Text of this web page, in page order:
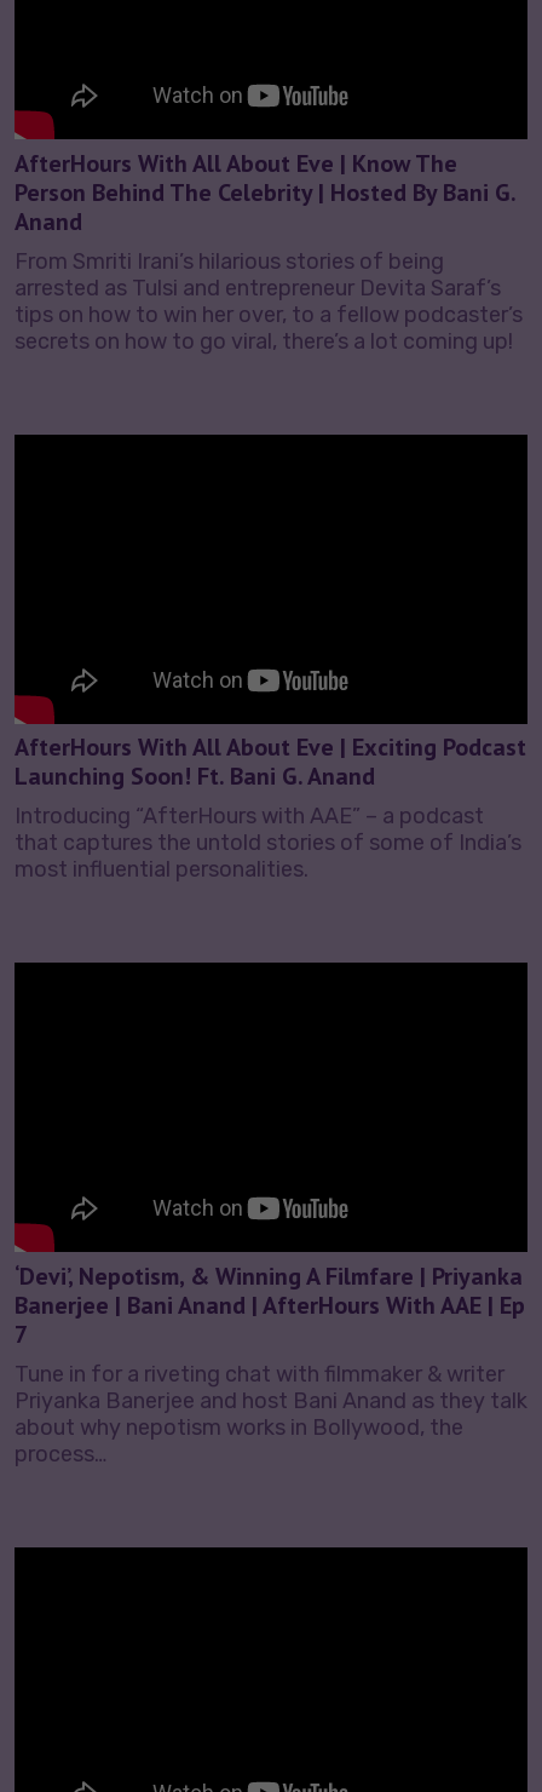
AfterHours With All About Eve | Know The
Person Behind The Celebrity | Hosted By Bani G.
Anand
From Smriti Irani’s hilarious stories of being
arrested as Tulsi and entrepreneur Devita Saraf’s
tips on how to win her over, to a fellow podcaster’s
secrets on how to go viral, there’s a lot coming up!
AfterHours With All About Eve | Exciting Podcast
Launching Soon! Ft. Bani G. Anand
Introducing “AfterHours with AAE” – a podcast
that captures the untold stories of some of India’s
most influential personalities.
‘Devi’, Nepotism, & Winning A Filmfare | Priyanka
Banerjee | Bani Anand | AfterHours With AAE | Ep
7
Tune in for a riveting chat with filmmaker & writer
Priyanka Banerjee and host Bani Anand as they talk
about why nepotism works in Bollywood, the
process…